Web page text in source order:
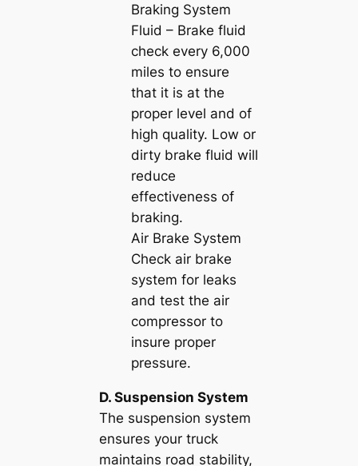
Braking System
Fluid – Brake fluid
check every 6,000
miles to ensure
that it is at the
proper level and of
high quality. Low or
dirty brake fluid will
reduce
effectiveness of
braking.
Air Brake System
Check air brake
system for leaks
and test the air
compressor to
insure proper
pressure.
D. Suspension System
The suspension system
ensures your truck
maintains road stability,